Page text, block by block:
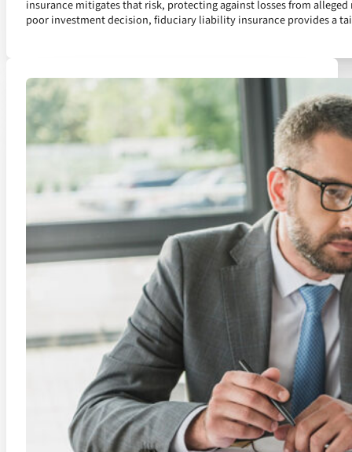
insurance mitigates that risk, protecting against losses from
poor investment decision, fiduciary liability insurance provides a